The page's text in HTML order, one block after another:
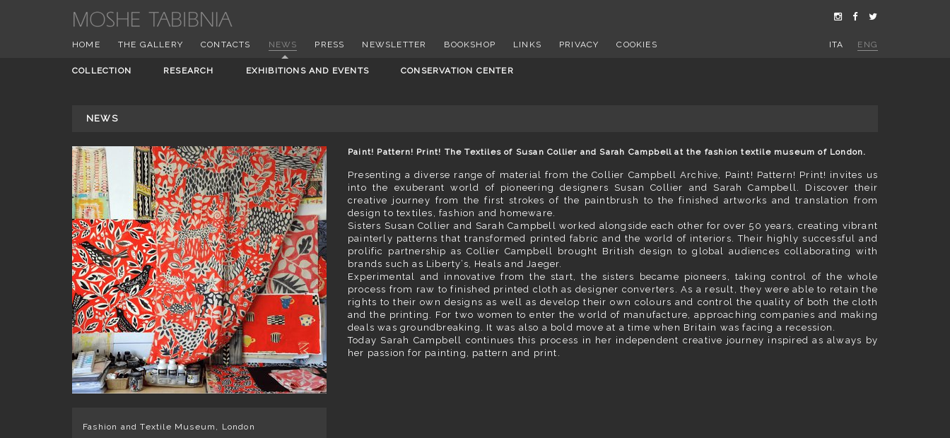
HOME THE GALLERY CONTACTS NEWS PRESS NEWSLETTER BOOKSHOP LINKS PRIVACY COOKIES ITA ENG
COLLECTION RESEARCH EXHIBITIONS AND EVENTS CONSERVATION CENTER
NEWS
Paint! Pattern! Print! The Textiles of Susan Collier and Sarah Campbell at the fashion textile museum of London.
Presenting a diverse range of material from the Collier Campbell Archive, Paint! Pattern! Print! invites us
into the exuberant world of pioneering designers Susan Collier and Sarah Campbell. Discover their
creative journey from the first strokes of the paintbrush to the finished artworks and translation from
design to textiles, fashion and homeware.
Sisters Susan Collier and Sarah Campbell worked alongside each other for over 50 years, creating vibrant
painterly patterns that transformed printed fabric and the world of interiors. Their highly successful and
prolific partnership as Collier Campbell brought British design to global audiences collaborating with
brands such as Liberty’s, Heals and Jaeger.
Experimental and innovative from the start, the sisters became pioneers, taking control of the whole
process from raw to finished printed cloth as designer converters. As a result, they were able to retain the
rights to their own designs as well as develop their own colours and control the quality of both the cloth
and the printing. For two women to enter the world of manufacture, approaching companies and making
deals was groundbreaking. It was also a bold move at a time when Britain was facing a recession.
Today Sarah Campbell continues this process in her independent creative journey inspired as always by
her passion for painting, pattern and print.
Fashion and Textile Museum, London